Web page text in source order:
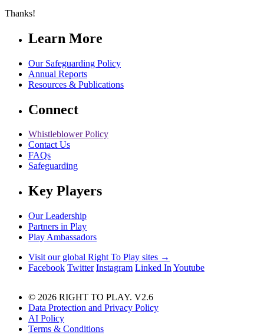
Thanks!
Learn More
Our Safeguarding Policy
Annual Reports
Resources & Publications
Connect
Whistleblower Policy
Contact Us
FAQs
Safeguarding
Key Players
Our Leadership
Partners in Play
Play Ambassadors
Visit our global Right To Play sites →
Facebook Twitter Instagram Linked In Youtube
© 2026 RIGHT TO PLAY. V2.6
Data Protection and Privacy Policy
AI Policy
Terms & Conditions